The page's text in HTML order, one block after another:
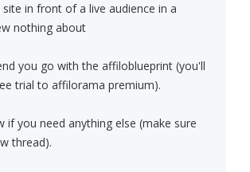
site in front of a live audience in a
nothing about
you go with the affiloblueprint (you'll
trial to affilorama premium).
if you need anything else (make sure
thread).